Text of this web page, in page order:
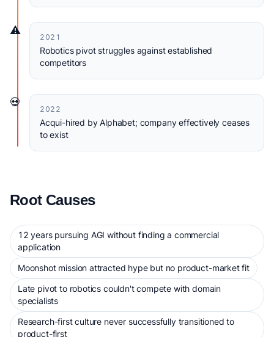
⚠️
2021
Robotics pivot struggles against established
competitors
💀
2022
Acqui-hired by Alphabet; company effectively ceases
to exist
Root Causes
12 years pursuing AGI without finding a commercial
application
Moonshot mission attracted hype but no product-market fit
Late pivot to robotics couldn't compete with domain
specialists
Research-first culture never successfully transitioned to
product-first